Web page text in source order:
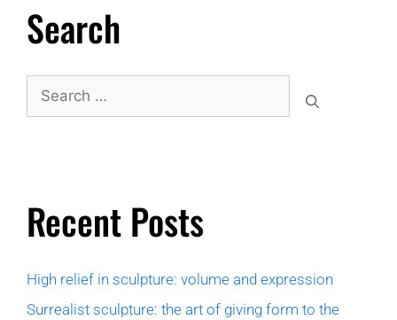
Search
Recent Posts
High relief in sculpture: volume and expression
Surrealist sculpture: the art of giving form to the